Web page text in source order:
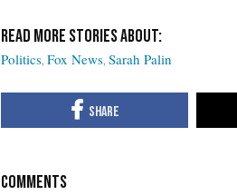
Politics Fox News Sarah Palin
COMMENTS